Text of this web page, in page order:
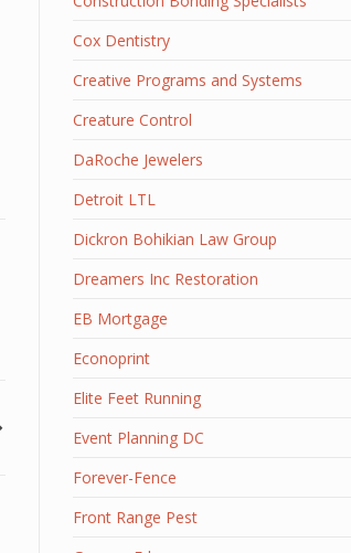
Cox Dentistry
Creative Programs and Systems
Creature Control
DaRoche Jewelers
Detroit LTL
Dickron Bohikian Law Group
Dreamers Inc Restoration
EB Mortgage
Econoprint
Elite Feet Running
Event Planning DC
Forever-Fence
Front Range Pest